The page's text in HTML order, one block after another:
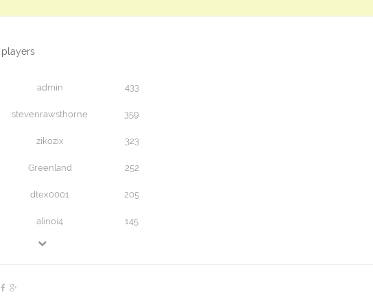
players
admin 433
stevenrawsthorne 359
zikozix 323
Greenland 252
dtex0001 205
alinoi4 145